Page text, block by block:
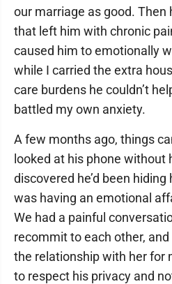
our marriage as good. Then
that left him with chronic
caused him to emotionally
while I carried the extra
care burdens he couldn’t
battled my own anxiety.
A few months ago, things
looked at his phone without
discovered he’d been
was having an emotional
We had a painful
recommit to each other,
the relationship with her for
to respect his privacy and